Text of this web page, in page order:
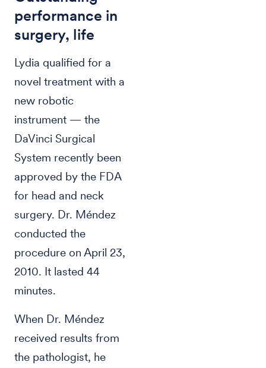
performance in
surgery, life
Lydia qualified for a
novel treatment with a
new robotic
instrument — the
DaVinci Surgical
System recently been
approved by the FDA
for head and neck
surgery. Dr. Méndez
conducted the
procedure on April 23,
2010. It lasted 44
minutes.
When Dr. Méndez
received results from
the pathologist, he